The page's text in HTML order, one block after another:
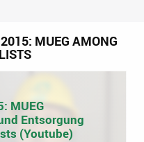
MUEG AMONG
MUEG
Entsorgung
(Youtube)